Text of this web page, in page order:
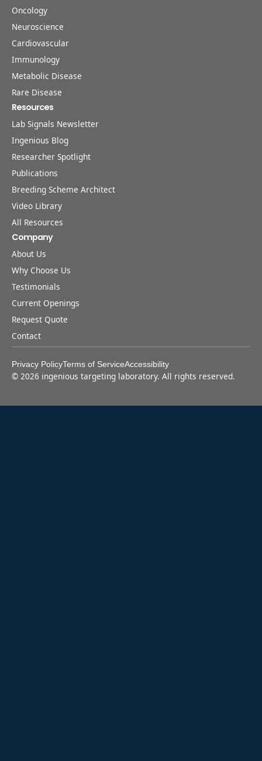
Oncology
Neuroscience
Cardiovascular
Immunology
Metabolic Disease
Rare Disease
Resources
Lab Signals Newsletter
Ingenious Blog
Researcher Spotlight
Publications
Breeding Scheme Architect
Video Library
All Resources
Company
About Us
Why Choose Us
Testimonials
Current Openings
Request Quote
Contact
Privacy PolicyTerms of ServiceAccessibility
© 2026 ingenious targeting laboratory. All rights reserved.